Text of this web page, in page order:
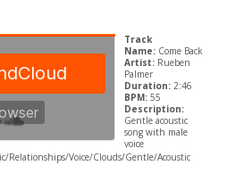
Track
Name: Come Back
Artist: Rueben
Palmer
Duration: 2:46
BPM: 55
Description:
Gentle acoustic
song with male
voice
Relationships/Voice/Clouds/Gentle/Acoustic